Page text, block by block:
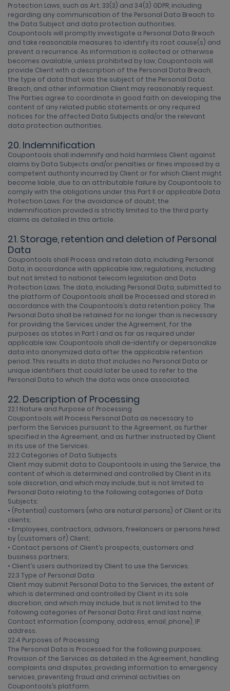
Protection Laws, such as Art. 33(3) and 34(3) GDPR, including
regarding any communication of the Personal Data Breach to
the Data Subject and data protection authorities.
Coupontools will promptly investigate a Personal Data Breach
and take reasonable measures to identify its root cause(s) and
prevent a recurrence. As information is collected or otherwise
becomes available, unless prohibited by law, Coupontools will
provide Client with a description of the Personal Data Breach,
the type of data that was the subject of the Personal Data
Breach, and other information Client may reasonably request.
The Parties agree to coordinate in good faith on developing the
content of any related public statements or any required
notices for the affected Data Subjects and/or the relevant
data protection authorities.
20. Indemnification
Coupontools shall indemnify and hold harmless Client against
claims by Data Subjects and/or penalties or fines imposed by a
competent authority incurred by Client or for which Client might
become liable, due to an attributable failure by Coupontools to
comply with the obligations under this Part II or applicable Data
Protection Laws. For the avoidance of doubt, the
indemnification provided is strictly limited to the third party
claims as detailed in this article.
21. Storage, retention and deletion of Personal
Data
Coupontools shall Process and retain data, including Personal
Data, in accordance with applicable law, regulations, including
but not limited to national telecom legislation and Data
Protection Laws. The data, including Personal Data, submitted to
the platform of Coupontools shall be Processed and stored in
accordance with the Coupontools’s data retention policy. The
Personal Data shall be retained for no longer than is necessary
for providing the Services under the Agreement, for the
purposes as states in Part I and as far as required under
applicable law. Coupontools shall de-identify or depersonalize
data into anonymized data after the applicable retention
period. This results in data that includes no Personal Data or
unique identifiers that could later be used to refer to the
Personal Data to which the data was once associated.
22. Description of Processing
22.1 Nature and Purpose of Processing
Coupontools will Process Personal Data as necessary to
perform the Services pursuant to the Agreement, as further
specified in the Agreement, and as further instructed by Client
in its use of the Services.
22.2 Categories of Data Subjects
Client may submit data to Coupontools in using the Service, the
content of which is determined and controlled by Client in its
sole discretion, and which may include, but is not limited to
Personal Data relating to the following categories of Data
Subjects:
• (Potential) customers (who are natural persons) of Client or its
clients;
• Employees, contractors, advisors, freelancers or persons hired
by (customers of) Client;
• Contact persons of Client’s prospects, customers and
business partners;
• Client’s users authorized by Client to use the Services.
22.3 Type of Personal Data
Client may submit Personal Data to the Services, the extent of
which is determined and controlled by Client in its sole
discretion, and which may include, but is not limited to the
following categories of Personal Data: First and last name,
Contact information (company, address, email, phone), IP
address.
22.4 Purposes of Processing
The Personal Data is Processed for the following purposes:
Provision of the Services as detailed in the Agreement, handling
complaints and disputes, providing information to emergency
services, preventing fraud and criminal activities on
Coupontools’s platform.